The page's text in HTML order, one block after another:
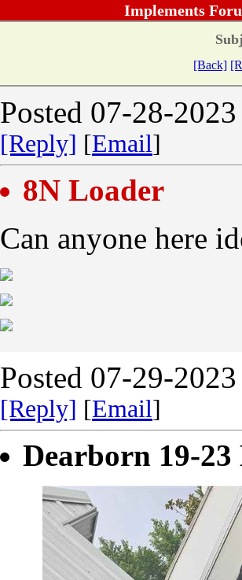
Implements
[Back]
Posted 07-28-
[Reply] [Email]
8N Loader
Can anyone here
Posted 07-29-
[Reply] [Email]
Dearborn 19-